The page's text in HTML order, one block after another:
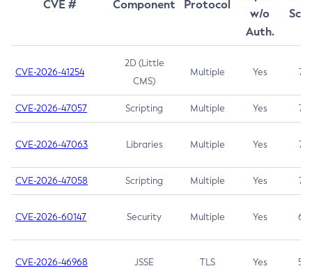
CVE # Component Protocol
w/o
Auth.
CVE-2026-41254
2D (Little
CMS)
Multiple Yes 7.5
CVE-2026-47057 Scripting Multiple Yes 7.5
CVE-2026-47063 Libraries Multiple Yes 7.5
CVE-2026-47058 Scripting Multiple Yes 7.4
CVE-2026-60147 Security Multiple Yes 6.5
CVE-2026-46968 JSSE TLS Yes 5.9